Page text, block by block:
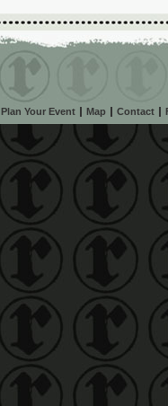
Plan Your Event Map Contact